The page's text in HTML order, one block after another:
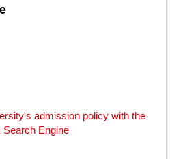
admission policy with the
Search Engine